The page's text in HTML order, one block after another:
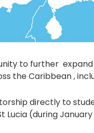
to further
the Caribbean ,
directly to
(during